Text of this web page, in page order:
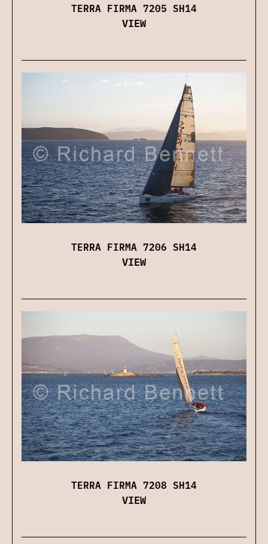
TERRA FIRMA 7205 SH14
VIEW
TERRA FIRMA 7206 SH14
VIEW
TERRA FIRMA 7208 SH14
VIEW